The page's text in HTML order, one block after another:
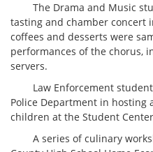
The Drama and Music
tasting and chamber concert
coffees and desserts were
performances of the chorus,
servers.
Law Enforcement
Police Department in hosting
children at the Student
A series of culinary